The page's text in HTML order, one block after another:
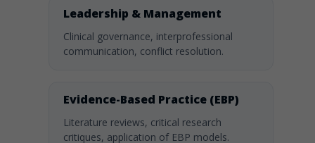
Leadership & Management
Clinical governance, interprofessional
communication, conflict resolution.
Evidence-Based Practice (EBP)
Literature reviews, critical research
critiques, application of EBP models.